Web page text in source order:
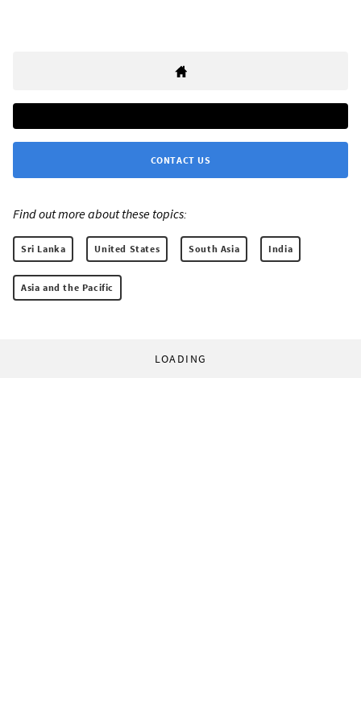
CONTACT US
Find out more about these topics:
Sri Lanka United States South Asia India
Asia and the Pacific
LOADING